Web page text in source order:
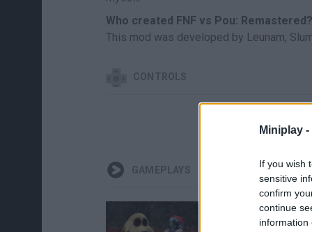
Miniplay -
If you wish
sensitive
confirm
continue
information
Who created FNF vs Pou: Remastered?
This mod was developed by Leunam,
CONTROLS
GAMEPLAYS